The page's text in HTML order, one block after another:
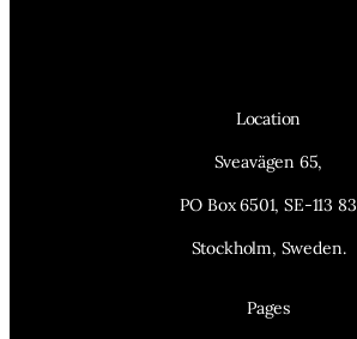
Location
Sveavägen 65,
PO Box 6501, SE-113 83
Stockholm, Sweden.
Pages